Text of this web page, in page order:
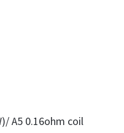
A5 0.16ohm coil